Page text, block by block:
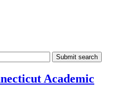
Submit search
Academic